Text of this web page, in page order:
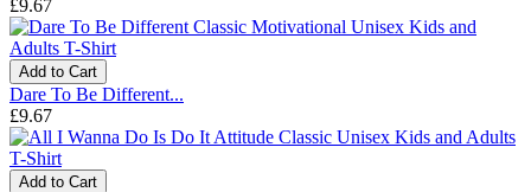
£9.67
Add to Cart
Dare To Be Different...
£9.67
Add to Cart